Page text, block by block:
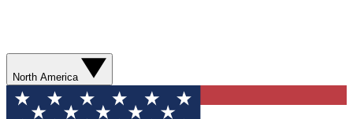
North America